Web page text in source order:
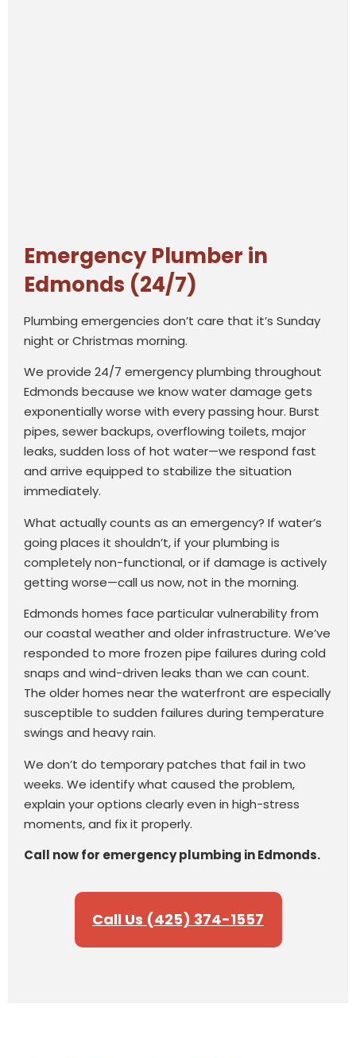
Emergency Plumber in
Edmonds (24/7)
Plumbing emergencies don’t care that it’s Sunday
night or Christmas morning.
We provide 24/7 emergency plumbing throughout
Edmonds because we know water damage gets
exponentially worse with every passing hour. Burst
pipes, sewer backups, overflowing toilets, major
leaks, sudden loss of hot water—we respond fast
and arrive equipped to stabilize the situation
immediately.
What actually counts as an emergency? If water’s
going places it shouldn’t, if your plumbing is
completely non-functional, or if damage is actively
getting worse—call us now, not in the morning.
Edmonds homes face particular vulnerability from
our coastal weather and older infrastructure. We’ve
responded to more frozen pipe failures during cold
snaps and wind-driven leaks than we can count.
The older homes near the waterfront are especially
susceptible to sudden failures during temperature
swings and heavy rain.
We don’t do temporary patches that fail in two
weeks. We identify what caused the problem,
explain your options clearly even in high-stress
moments, and fix it properly.
Call now for emergency plumbing in Edmonds.
Call Us (425) 374-1557